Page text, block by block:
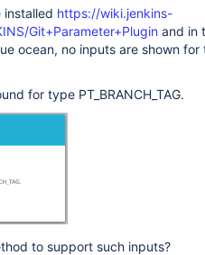
installed https://wiki.jenkins-
Git+Parameter+Plugin and in
ocean, no inputs are shown
for type PT_BRANCH_TAG.
to support such inputs?